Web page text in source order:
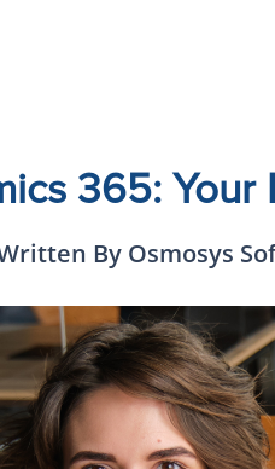
365:
By Osmosys